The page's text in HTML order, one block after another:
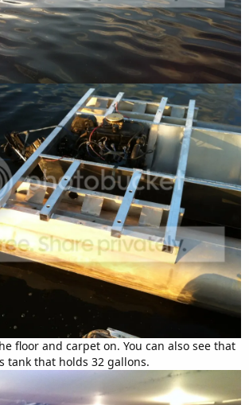
floor and carpet on. You can also see that
tank that holds 32 gallons.